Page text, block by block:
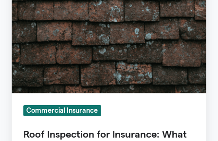
for
Insurance:
What
Brokers
Need
to
Know
Commercial Insurance
Roof Inspection for Insurance: What